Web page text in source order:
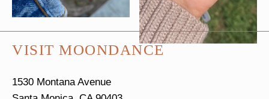
VISIT MOONDANCE
1530 Montana Avenue